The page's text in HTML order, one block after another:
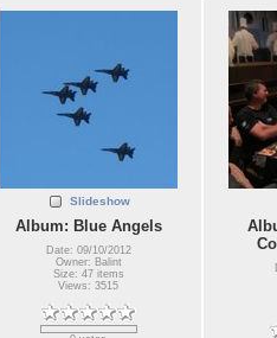
Slideshow
Album: Blue Angels
Date: 09/10/2012
Owner: Balint
Size: 47 items
Views: 3515